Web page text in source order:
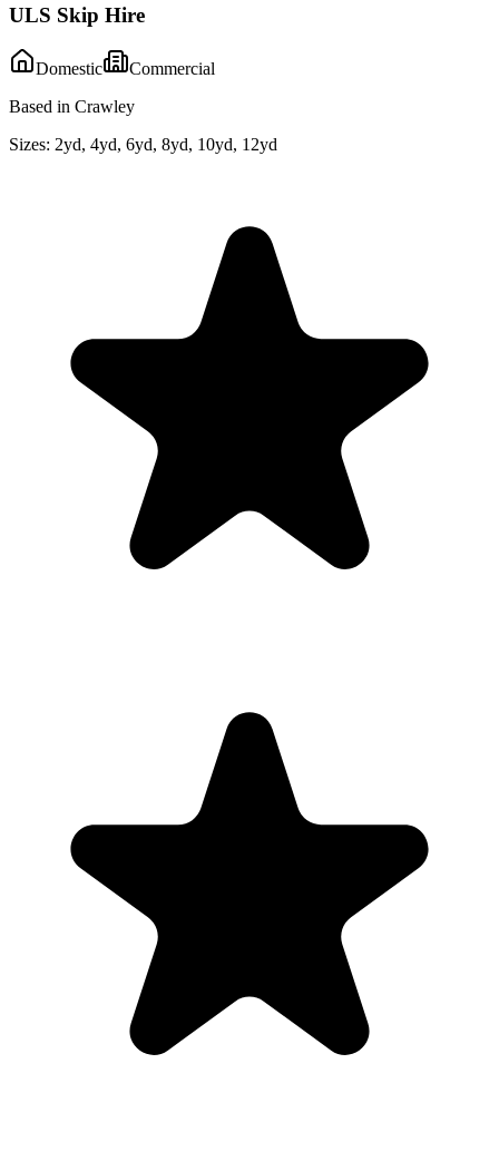
ULS Skip Hire
Domestic
Commercial
Based in Crawley
Sizes: 2yd, 4yd, 6yd, 8yd, 10yd, 12yd